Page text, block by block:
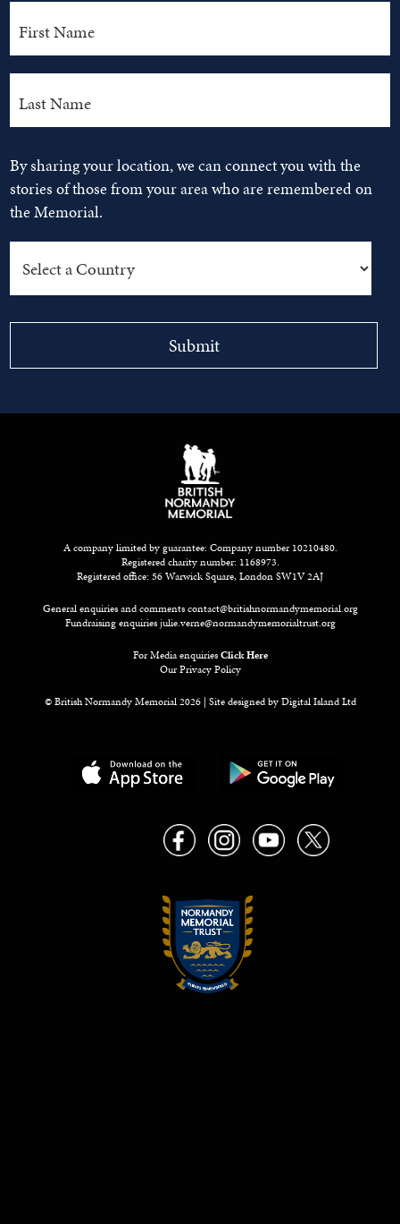
By sharing your location, we can connect you with the
stories of those from your area who are remembered on
the Memorial.
A company limited by guarantee: Company number 10210480.
Registered charity number: 1168973.
Registered office: 56 Warwick Square, London SW1V 2AJ
General enquiries and commentscontact@britishnormandymemorial.org
Fundraising enquiriesjulie.verne@normandymemorialtrust.org
For Media enquiriesClick Here
Our Privacy Policy
© British Normandy Memorial 2026 | Site designed byDigital Island Ltd